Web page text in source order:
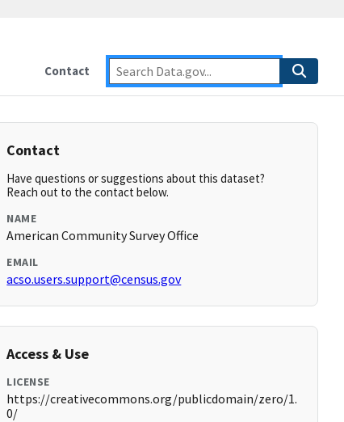
Contact
Contact
Have questions or suggestions about this dataset?
Reach out to the contact below.
NAME
American Community Survey Office
EMAIL
acso.users.support@census.gov
Access & Use
LICENSE
https://creativecommons.org/publicdomain/zero/1.
0/